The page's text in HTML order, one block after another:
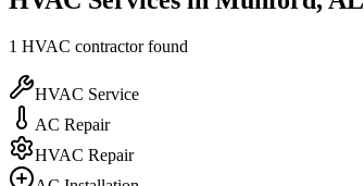
1 HVAC contractorfound
HVAC Service
AC Repair
HVAC Repair